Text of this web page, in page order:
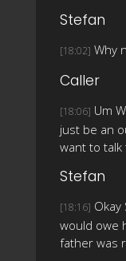
Stefan
[18:02] Why
Caller
[18:06] Um
just be an
want to talk
Stefan
[18:16]
would owe
father was